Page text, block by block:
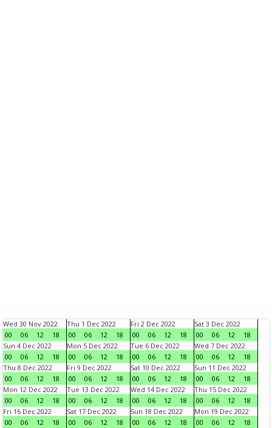
Wed 30 Nov 2022
00
06 12 18
Thu 1 Dec 2022
00
06 12 18
Fri 2 Dec 2022
00
06 12 18
Sat 3 Dec 2022
00
06 12
18
Sun 4 Dec 2022
00
06 12 18
Mon 5 Dec 2022
00
06 12 18
Tue 6 Dec 2022
00
06 12 18
Wed 7 Dec 2022
00
06 12
18
Thu 8 Dec 2022
00
06 12 18
Fri 9 Dec 2022
00
06 12 18
Sat 10 Dec 2022
00
06 12 18
Sun 11 Dec 2022
00
06 12
18
Mon 12 Dec 2022
00
06 12 18
Tue 13 Dec 2022
00
06 12 18
Wed 14 Dec 2022
00
06 12 18
Thu 15 Dec 2022
00
06 12
18
Fri 16 Dec 2022
00
06 12 18
Sat 17 Dec 2022
00
06 12 18
Sun 18 Dec 2022
00
06 12 18
Mon 19 Dec 2022
00
06 12
18